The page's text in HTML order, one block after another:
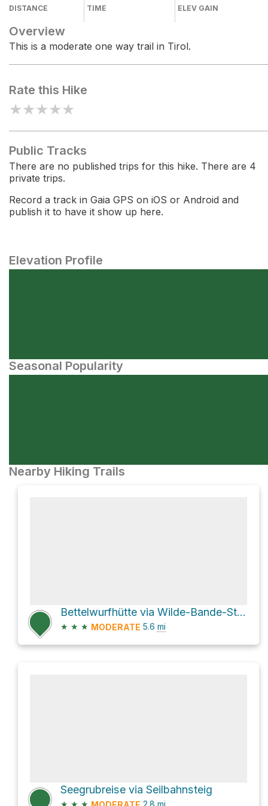
DISTANCE TIME ELEV GAIN
Overview
This is a moderate one way trail in Tirol.
Rate this Hike
★★★★★
Public Tracks
There are no published trips for this hike. There are 4
private trips.
Record a track in Gaia GPS on iOS or Android and
publish it to have it show up here.
Elevation Profile
Seasonal Popularity
Nearby Hiking Trails
Bettelwurfhütte via Wilde-Bande-Steig and AV221
★ ★ ★ MODERATE 5.6 mi
Seegrubreise via Seilbahnsteig